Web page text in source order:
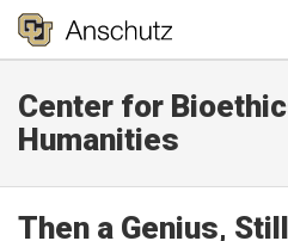
Center for
Humanities
Then a Genius,